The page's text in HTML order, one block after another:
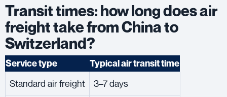
Transit times: how long does air
freight take from China to
Switzerland?
Service type Typical air transit time
Standard air freight 3–7 days